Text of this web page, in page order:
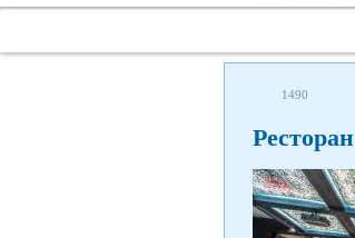
1490